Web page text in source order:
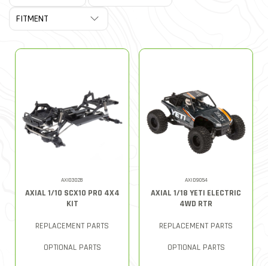
AXI03028
AXIAL 1/10 SCX10 PRO 4X4
KIT
REPLACEMENT PARTS
OPTIONAL PARTS
AXID9054
AXIAL 1/18 YETI ELECTRIC
4WD RTR
REPLACEMENT PARTS
OPTIONAL PARTS